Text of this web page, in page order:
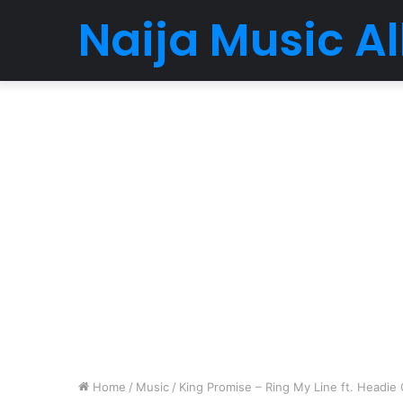
Naija Music
Home / Music / King Promise – Ring My Line ft. Headie